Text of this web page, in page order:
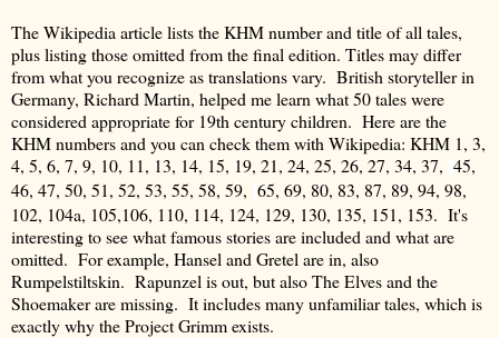
The Wikipedia article lists the KHM number and title of all tales,
plus listing those omitted from the final edition. Titles may differ
from what you recognize as translations vary. British storyteller in
Germany, Richard Martin, helped me learn what 50 tales were
considered appropriate for 19th century children. Here are the
KHM numbers and you can check them with Wikipedia: KHM 1, 3,
4, 5, 6, 7, 9, 10, 11, 13, 14, 15, 19, 21, 24, 25, 26, 27, 34, 37, 45,
46, 47, 50, 51, 52, 53, 55, 58, 59, 65, 69, 80, 83, 87, 89, 94, 98,
102, 104a, 105,106, 110, 114, 124, 129, 130, 135, 151, 153. It's
interesting to see what famous stories are included and what are
omitted. For example, Hansel and Gretel are in, also
Rumpelstiltskin. Rapunzel is out, but also The Elves and the
Shoemaker are missing. It includes many unfamiliar tales, which is
exactly why the Project Grimm exists.